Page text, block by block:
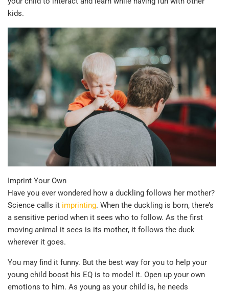
kids.
Imprint Your Own
Have you ever wondered how a duckling follows her mother?
Science calls it imprinting. When the duckling is born, there’s
a sensitive period when it sees who to follow. As the first
moving animal it sees is its mother, it follows the duck
wherever it goes.
You may find it funny. But the best way for you to help your
young child boost his EQ is to model it. Open up your own
emotions to him. As young as your child is, he needs